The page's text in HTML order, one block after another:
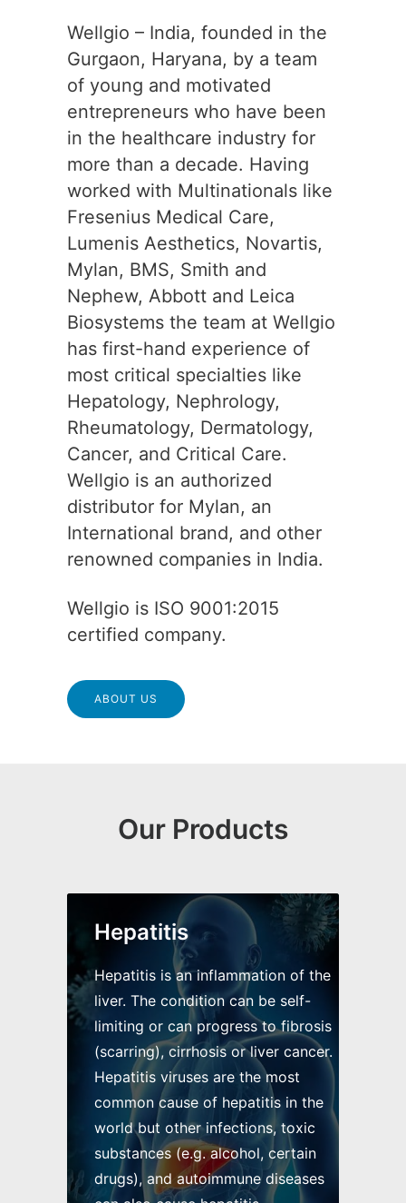
Wellgio – India, founded in the
Gurgaon, Haryana, by a team
of young and motivated
entrepreneurs who have been
in the healthcare industry for
more than a decade. Having
worked with Multinationals like
Fresenius Medical Care,
Lumenis Aesthetics, Novartis,
Mylan, BMS, Smith and
Nephew, Abbott and Leica
Biosystems the team at Wellgio
has first-hand experience of
most critical specialties like
Hepatology, Nephrology,
Rheumatology, Dermatology,
Cancer, and Critical Care.
Wellgio is an authorized
distributor for Mylan, an
International brand, and other
renowned companies in India.
Wellgio is ISO 9001:2015
certified company.
ABOUT US
Our Products
Hepatitis
Hepatitis is an inflammation of the
liver. The condition can be self-
limiting or can progress to fibrosis
(scarring), cirrhosis or liver cancer.
Hepatitis viruses are the most
common cause of hepatitis in the
world but other infections, toxic
substances (e.g. alcohol, certain
drugs), and autoimmune diseases